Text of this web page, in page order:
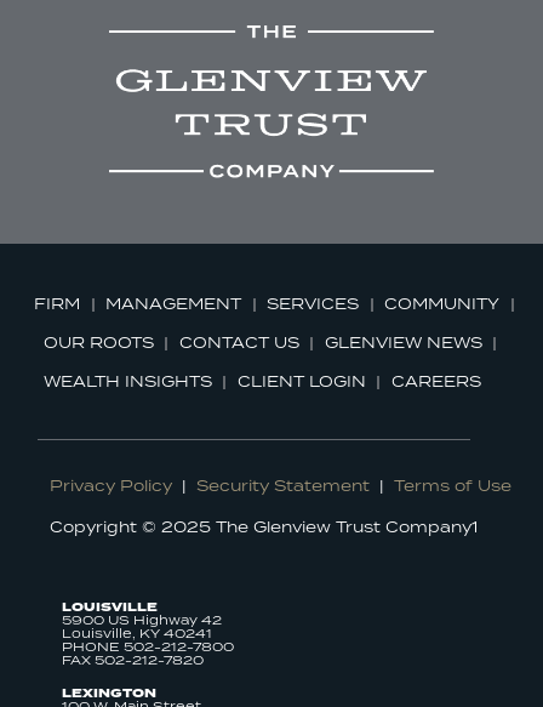
FIRM MANAGEMENT SERVICES
COMMUNITY
OUR ROOTS
CONTACT US
GLENVIEW NEWS
WEALTH INSIGHTS
CLIENT LOGIN CAREERS
Privacy Policy | Security Statement | Terms of Use
Copyright © 2025 The Glenview Trust Company1
LOUISVILLE
5900 US Highway 42
Louisville, KY 40241
PHONE 502-212-7800
FAX 502-212-7820
LEXINGTON